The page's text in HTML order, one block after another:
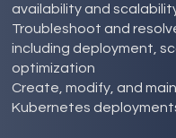
availability and
Troubleshoot and
including deployment,
optimization
Create, modify, and
Kubernetes